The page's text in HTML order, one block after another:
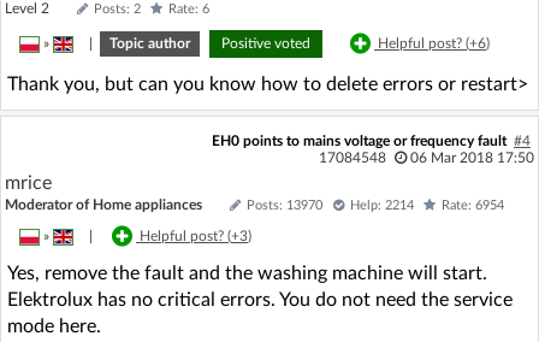
Level 2 Posts: 2 Rate: 6
» Topic author Positive voted Helpful post? (+6)
Thank you, but can you know how to delete errors or restart>
EH0 points to mains voltage or frequency fault #4
17084548
06 Mar 2018 17:50
mrice
Moderator of Home appliances Posts: 13970 Help: 2214 Rate: 6954
» Helpful post? (+3)
Yes, remove the fault and the washing machine will start.
Elektrolux has no critical errors. You do not need the service
mode here.